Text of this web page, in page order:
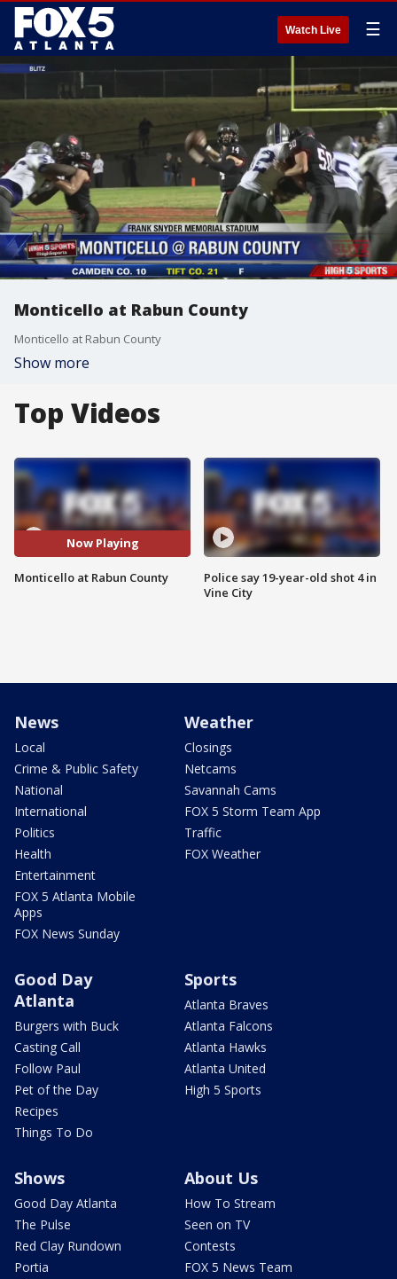
Watch Live ☰
Monticello at Rabun County
Monticello at Rabun County
Show more
Top Videos
Now Playing
Monticello at Rabun County
Police say 19-year-old shot 4 in
Vine City
News
Local
Crime & Public Safety
National
International
Politics
Health
Entertainment
FOX 5 Atlanta Mobile
Apps
FOX News Sunday
Weather
Closings
Netcams
Savannah Cams
FOX 5 Storm Team App
Traffic
FOX Weather
Good Day
Atlanta
Burgers with Buck
Casting Call
Follow Paul
Pet of the Day
Recipes
Things To Do
Sports
Atlanta Braves
Atlanta Falcons
Atlanta Hawks
Atlanta United
High 5 Sports
Shows
Good Day Atlanta
The Pulse
Red Clay Rundown
Portia
About Us
How To Stream
Seen on TV
Contests
FOX 5 News Team